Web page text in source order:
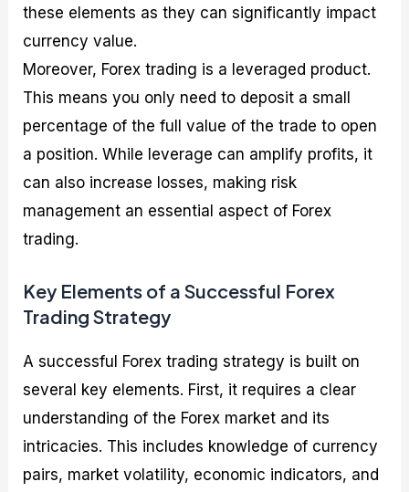
these elements as they can significantly impact
currency value.
Moreover, Forex trading is a leveraged product.
This means you only need to deposit a small
percentage of the full value of the trade to open
a position. While leverage can amplify profits, it
can also increase losses, making risk
management an essential aspect of Forex
trading.
Key Elements of a Successful Forex
Trading Strategy
A successful Forex trading strategy is built on
several key elements. First, it requires a clear
understanding of the Forex market and its
intricacies. This includes knowledge of currency
pairs, market volatility, economic indicators, and